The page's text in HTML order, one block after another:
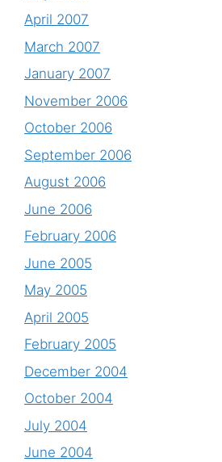
April 2007
March 2007
January 2007
November 2006
October 2006
September 2006
August 2006
June 2006
February 2006
June 2005
May 2005
April 2005
February 2005
December 2004
October 2004
July 2004
June 2004